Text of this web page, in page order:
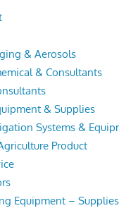
& Aerosols
& Consultants
& Supplies
Systems &
Product
Equipment –